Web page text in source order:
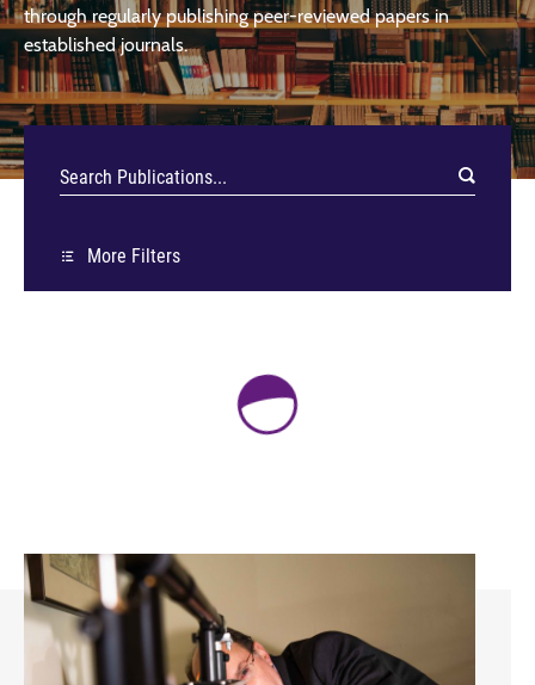
through regularly publishing peer-reviewed papers in
established journals.
More Filters